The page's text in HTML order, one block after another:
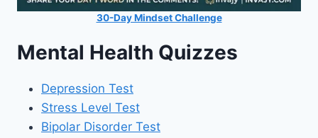
30-Day Mindset Challenge
Mental Health Quizzes
Depression Test
Stress Level Test
Bipolar Disorder Test